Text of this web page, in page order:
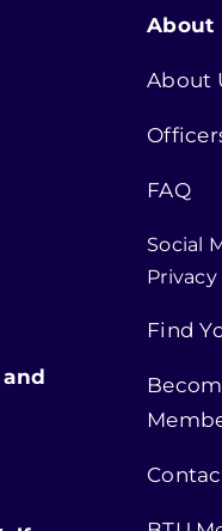
About
About
FAQ
Social
Find